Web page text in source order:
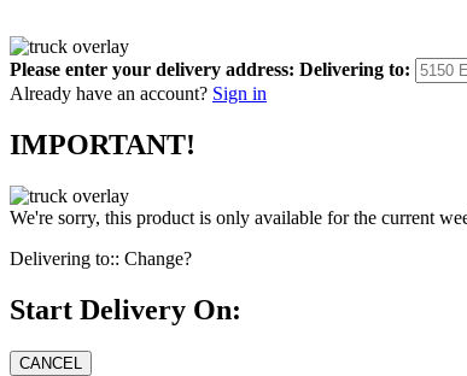
Please enter your delivery address: Delivering to:
Already have an account? Sign in
IMPORTANT!
We're sorry, this product is only available for the current
Delivering to:: Change?
Start Delivery On: